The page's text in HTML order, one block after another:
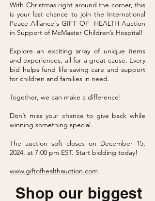
With Christmas right around the corner, this
is your last chance to join the International
Peace Alliance's GIFT OF HEALTH Auction
in Support of McMaster Children’s Hospital!
Explore an exciting array of unique items
and experiences, all for a great cause. Every
bid helps fund life-saving care and support
for children and families in need.
Together, we can make a difference!
Don’t miss your chance to give back while
winning something special.
The auction soft closes on December 15,
2024, at 7:00 pm EST. Start bidding today!
www.giftofhealthauction.com
Shop our biggest